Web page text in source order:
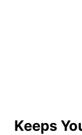
Keeps